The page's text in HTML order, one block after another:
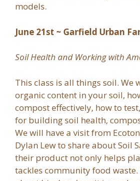
models.
June 21st ~ Garfield Urban
Soil Health and Working with
This class is all things soil. We
organic content in your soil,
compost effectively, how to
for building soil health,
We will have a visit from
Dylan Lew to share about Soil
their product not only helps
tackles community food